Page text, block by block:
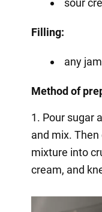
sour
Filling:
any jam
Method of
1. Pour sugar
and mix.
mixture into
cream, and